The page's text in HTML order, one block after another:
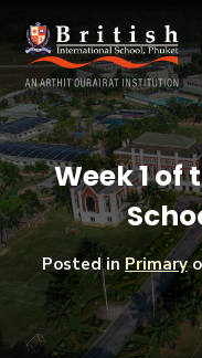
Week 1 of
Posted in Primary